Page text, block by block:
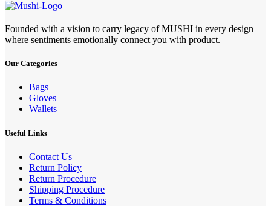
Founded with a vision to carry legacy of MUSHI in every design
where sentiments emotionally connect you with product.
Our Categories
Bags
Gloves
Wallets
Useful Links
Contact Us
Return Policy
Return Procedure
Shipping Procedure
Terms & Conditions